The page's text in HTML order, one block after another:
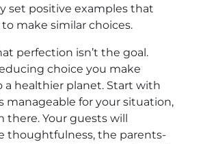
set positive examples that
make similar choices.
perfection isn’t the goal.
choice you make
healthier planet. Start with
manageable for your situation,
there. Your guests will
thoughtfulness, the parents-